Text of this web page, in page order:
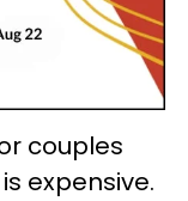
couples
expensive.